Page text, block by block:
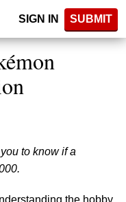
SIGN IN SUBMIT
to know if a
the hobby